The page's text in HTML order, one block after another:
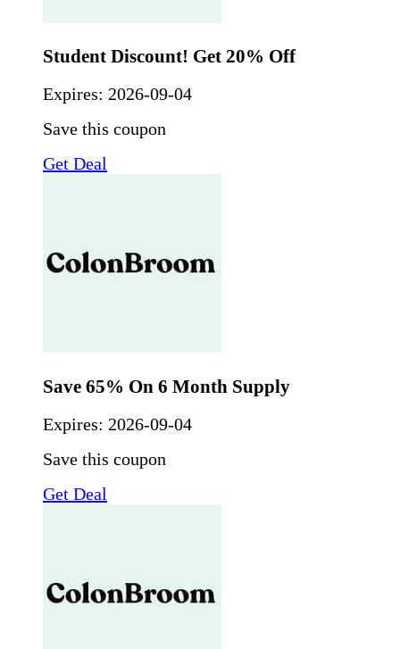
Student Discount! Get 20% Off
Expires: 2026-09-04
Save this coupon
Get Deal
Save 65% On 6 Month Supply
Expires: 2026-09-04
Save this coupon
Get Deal